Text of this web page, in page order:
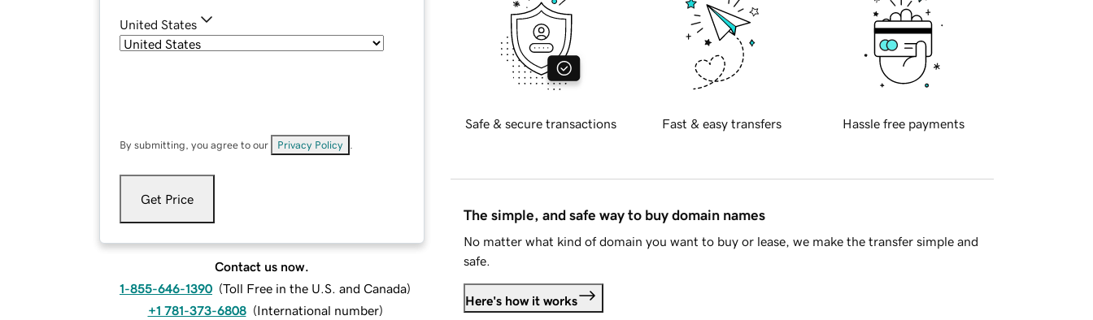
United States
By submitting, you agree to our Privacy Policy
Get Price
Contact us now.
1-855-646-1390 (Toll Free in the U.S. and Canada)
+1 781-373-6808 (International number)
Safe & secure transactions Fast & easy transfers Hassle free payments
The simple, and safe way to buy domain names
No matter what kind of domain you want to buy or lease, we make the transfer simple and
safe.
Here's how it works